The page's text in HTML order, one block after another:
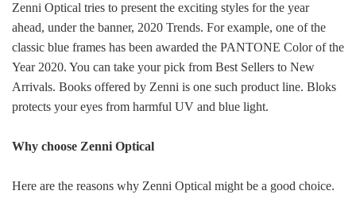
Zenni Optical tries to present the exciting styles for the year
ahead, under the banner, 2020 Trends. For example, one of the
classic blue frames has been awarded the PANTONE Color of the
Year 2020. You can take your pick from Best Sellers to New
Arrivals. Books offered by Zenni is one such product line. Bloks
protects your eyes from harmful UV and blue light.
Why choose Zenni Optical
Here are the reasons why Zenni Optical might be a good choice.